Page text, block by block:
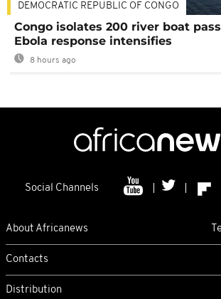
DEMOCRATIC REPUBLIC OF CONGO
Congo isolates 200 river boat
Ebola response intensifies
8 hours ago
Social Channels
About Africanews
Contacts
Distribution